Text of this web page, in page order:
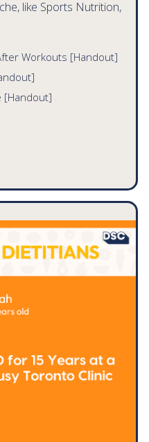
like Sports Nutrition,
Workouts [Handout]
[Handout]